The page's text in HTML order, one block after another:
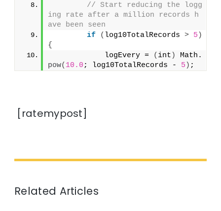
// Start reducing the logg
ing rate after a million records h
ave been seen
if
( log10TotalRecords > 5 )
{
            logEvery =
( int )
Math.
pow( 10.0 ; log10TotalRecords - 5 ) ;
[ratemypost]
Related Articles